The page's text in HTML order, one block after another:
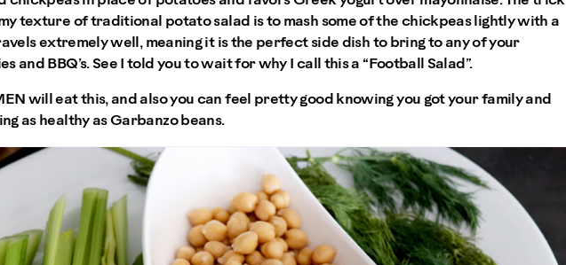
texture of traditional potato salad is to mash some of the chickpeas lightly with a
extremely well, meaning it is the perfect side dish to bring to any of your
and BBQ’s. See I told you to wait for why I call this a “Football Salad”.
will eat this, and also you can feel pretty good knowing you got your family and
as healthy as Garbanzo beans.